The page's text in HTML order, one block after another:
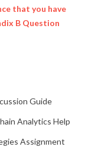
that you have
B Question
Guide
Analytics Help
Assignment